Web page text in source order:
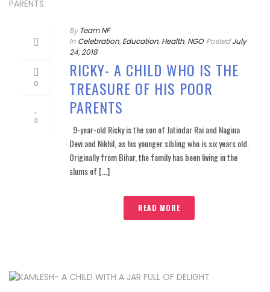
0
3
By Team NF
In Celebration, Education, Health, NGO Posted July
24, 2018
RICKY- A CHILD WHO IS THE
TREASURE OF HIS POOR
PARENTS
9-year-old Ricky is the son of Jatindar Rai and Nagina
Devi and Nikhil, as his younger sibling who is six years old.
Originally from Bihar, the family has been living in the
slums of [...]
READ MORE